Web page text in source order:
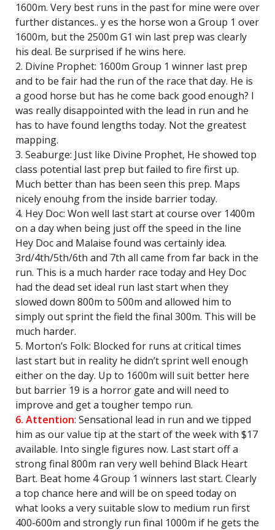
1600m. Very best runs in the past for mine were over
further distances.. y es the horse won a Group 1 over
1600m, but the 2500m G1 win last prep was clearly
his deal. Be surprised if he wins here.
2. Divine Prophet: 1600m Group 1 winner last prep
and to be fair had the run of the race that day. He is
a good horse but has he come back good enough? I
was really disappointed with the lead in run and he
has to have found lengths today. Not the greatest
mapping.
3. Seaburge: Just like Divine Prophet, He showed top
class potential last prep but failed to fire first up.
Much better than has been seen this prep. Maps
nicely enouhg from the inside barrier today.
4. Hey Doc: Won well last start at course over 1400m
on a day when being just off the speed in the line
Hey Doc and Malaise found was certainly idea.
3rd/4th/5th/6th and 7th all came from far back in the
run. This is a much harder race today and Hey Doc
had the dead set ideal run last start when they
slowed down 800m to 500m and allowed him to
simply out sprint the field the final 300m. This will be
much harder.
5. Morton’s Folk: Blocked for runs at critical times
last start but in reality he didn’t sprint well enough
either on the day. Up to 1600m will suit better here
but barrier 19 is a horror gate and will need to
improve and get a tougher tempo run.
6. Attention: Sensational lead in run and we tipped
him as our value tip at the start of the week with $17
available. Into single figures now. Last start off a
strong final 800m ran very well behind Black Heart
Bart. Beat home 4 Group 1 winners last start. Clearly
a top chance here and will be on speed today on
what looks a very suitable slow to medium run first
400-600m and strongly run final 1000m if he gets the